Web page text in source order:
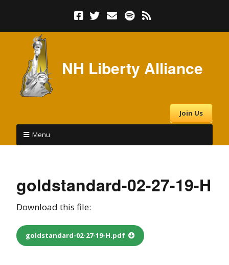
NH Liberty Alliance
Join Us
Menu
goldstandard-02-27-19-H
Download this file:
goldstandard-02-27-19-H.pdf